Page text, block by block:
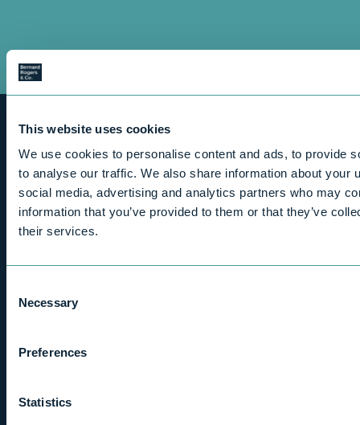
This website uses cookies
We use cookies to personalise content and ads, to provide
to analyse our traffic. We also share information about your
social media, advertising and analytics partners who may
information that you’ve provided to them or that they’ve
their services.
Selection
Necessary
Preferences
Statistics
Home
About us
Contact us
Client area